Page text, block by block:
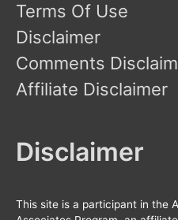
Terms Of Use
Disclaimer
Comments
Affiliate Disclaimer
Disclaimer
This site is a participant in the